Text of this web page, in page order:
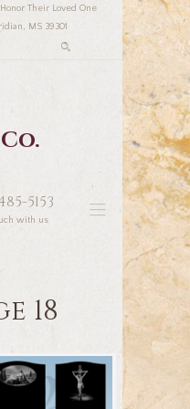
Their Loved One
MS 39301
5153
with us
18